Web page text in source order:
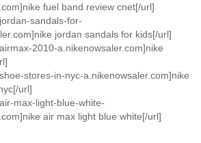
fuel band review cnet[/url]
sandals-for-
jordan sandals for kids[/url]
2010-a.nikenowsaler.com]nike
stores-in-nyc-a.nikenowsaler.com]nike
url]
max-light-blue-white-
air max light blue white[/url]